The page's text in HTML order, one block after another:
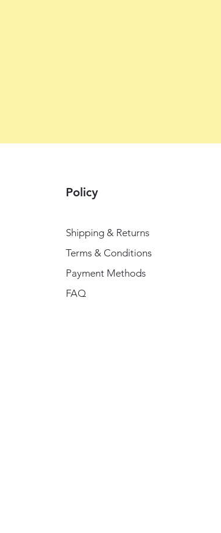
Policy
Shipping & Returns
Terms & Conditions
Payment Methods
FAQ